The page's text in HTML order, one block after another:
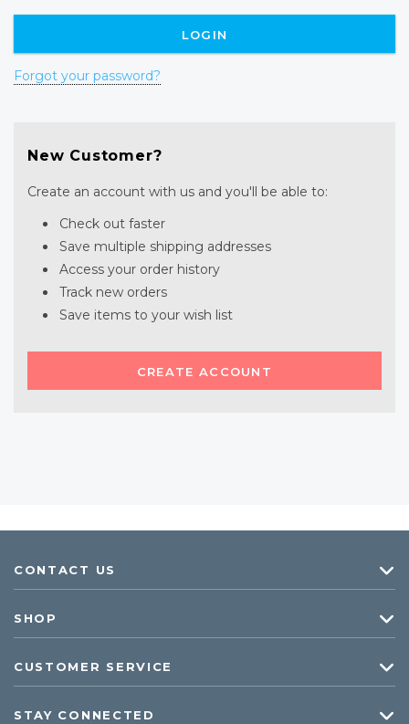
Forgot your password?
New Customer?
Create an account with us and you'll be able to:
Check out faster
Save multiple shipping addresses
Access your order history
Track new orders
Save items to your wish list
CREATE ACCOUNT
CONTACT US
SHOP
CUSTOMER SERVICE
STAY CONNECTED